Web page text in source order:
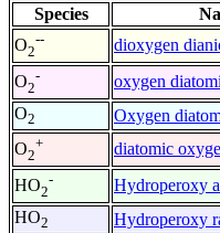
Species
O2
-- dioxygen
O2
- oxygen
O2 Oxygen
O2
+ diatomic
HO2
- Hydroperoxy
HO2 Hydroperoxy